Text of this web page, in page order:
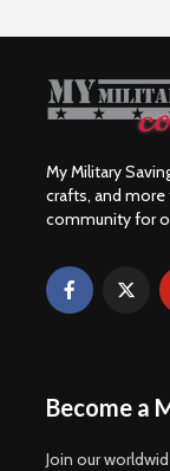
My Military
crafts, and
community for
Become a
Join our